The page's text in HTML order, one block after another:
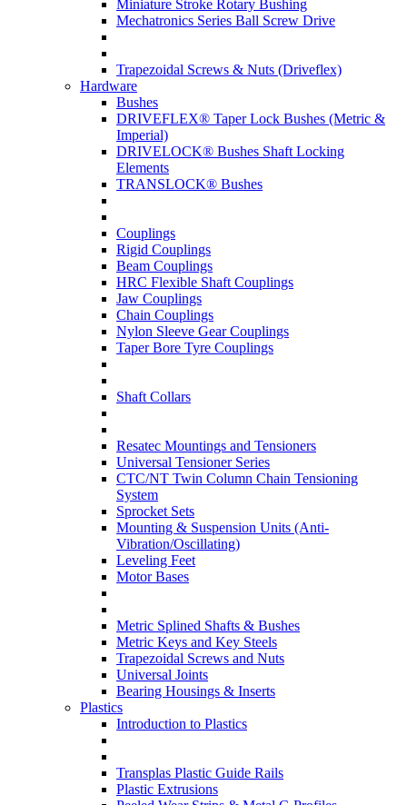
Miniature Stroke Rotary Bushing
Mechatronics Series Ball Screw Drive
Trapezoidal Screws & Nuts (Driveflex)
Hardware
Bushes
DRIVEFLEX® Taper Lock Bushes (Metric &
Imperial)
DRIVELOCK® Bushes Shaft Locking
Elements
TRANSLOCK® Bushes
Couplings
Rigid Couplings
Beam Couplings
HRC Flexible Shaft Couplings
Jaw Couplings
Chain Couplings
Nylon Sleeve Gear Couplings
Taper Bore Tyre Couplings
Shaft Collars
Resatec Mountings and Tensioners
Universal Tensioner Series
CTC/NT Twin Column Chain Tensioning
System
Sprocket Sets
Mounting & Suspension Units (Anti-
Vibration/Oscillating)
Leveling Feet
Motor Bases
Metric Splined Shafts & Bushes
Metric Keys and Key Steels
Trapezoidal Screws and Nuts
Universal Joints
Bearing Housings & Inserts
Plastics
Introduction to Plastics
Transplas Plastic Guide Rails
Plastic Extrusions